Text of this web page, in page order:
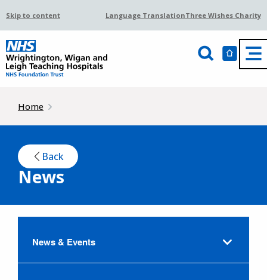
Skip to content Language TranslationThree Wishes Charity
Home
Back
News
News & Events